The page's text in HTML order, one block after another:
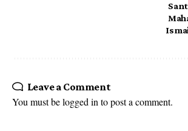
Leave a Comment
You must belogged in to post a comment.